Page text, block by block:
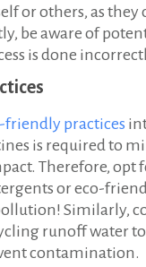
or others, as they
be aware of
is done
friendly practices
is required to
Therefore, opt
or eco-
Similarly,
runoff water to
contamination.